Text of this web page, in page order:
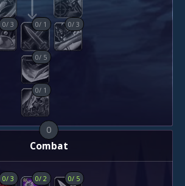
0/3 0/ 1 0/3
0/ 5
0/ 1
Combat
0
0/3 0/2 0/ 5